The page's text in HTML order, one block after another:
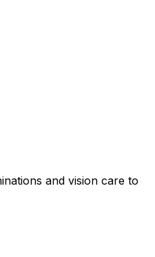
and vision care to